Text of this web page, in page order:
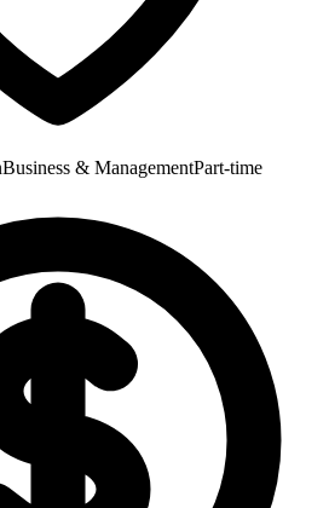
Business & ManagementPart-time